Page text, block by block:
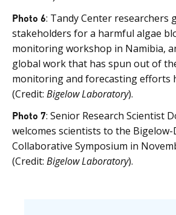
Photo 6: Tandy Center researchers
stakeholders for a harmful algae
monitoring workshop in Namibia,
global work that has spun out of
monitoring and forecasting efforts
(Credit: Bigelow Laboratory).
Photo 7: Senior Research Scientist
welcomes scientists to the Bigelow-
Collaborative Symposium in
(Credit: Bigelow Laboratory).